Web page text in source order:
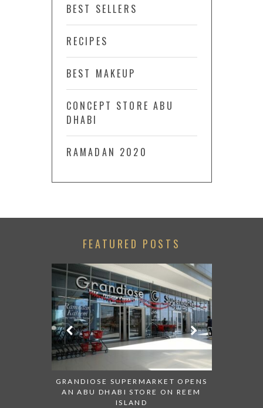
BEST SELLERS
RECIPES
BEST MAKEUP
CONCEPT STORE ABU
DHABI
RAMADAN 2020
FEATURED POSTS
GRANDIOSE SUPERMARKET OPENS
AN ABU DHABI STORE ON REEM
ISLAND